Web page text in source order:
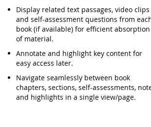
Display related text passages, video clips
and self-assessment questions from
book (if available) for efficient absorption
of material.
Annotate and highlight key content for
easy access later.
Navigate seamlessly between book
chapters, sections, self-assessments,
and highlights in a single view/page.